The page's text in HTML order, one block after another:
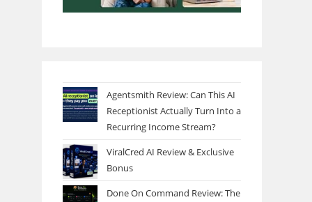
Agentsmith Review: Can This AI
Receptionist Actually Turn Into a
Recurring Income Stream?
ViralCred AI Review & Exclusive
Bonus
Done On Command Review: The